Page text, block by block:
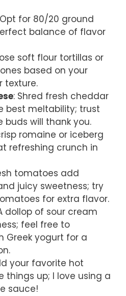
for 80/20 ground
balance of flavor
soft flour tortillas or
based on your
texture.
: Shred fresh cheddar
best meltability; trust
buds will thank you.
romaine or iceberg
refreshing crunch in
tomatoes add
juicy sweetness; try
for extra flavor.
dollop of sour cream
feel free to
Greek yogurt for a
your favorite hot
things up; I love using a
sauce!